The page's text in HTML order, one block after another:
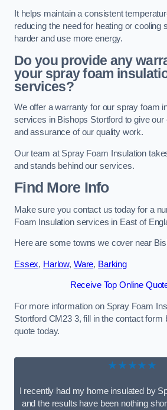
It helps maintain a consistent
reducing the need for heating or cooling
harder and use more energy.
Do you provide any
your spray foam
services?
We offer a warranty for our spray foam
services in Bishops Stortford to give our
and assurance of our quality work.
Our team at Spray Foam Insulation
and stands behind our services.
Find More Info
Make sure you contact us today for a
Foam Insulation services in East of
Here are some towns we cover near
Essex, Harlow, Ware, Barking
Receive Top Online
For more information on Spray Foam
Stortford CM23 3, fill in the contact form
quote today.
★★★★★
I recently had my home insulated by
and the results have been nothing